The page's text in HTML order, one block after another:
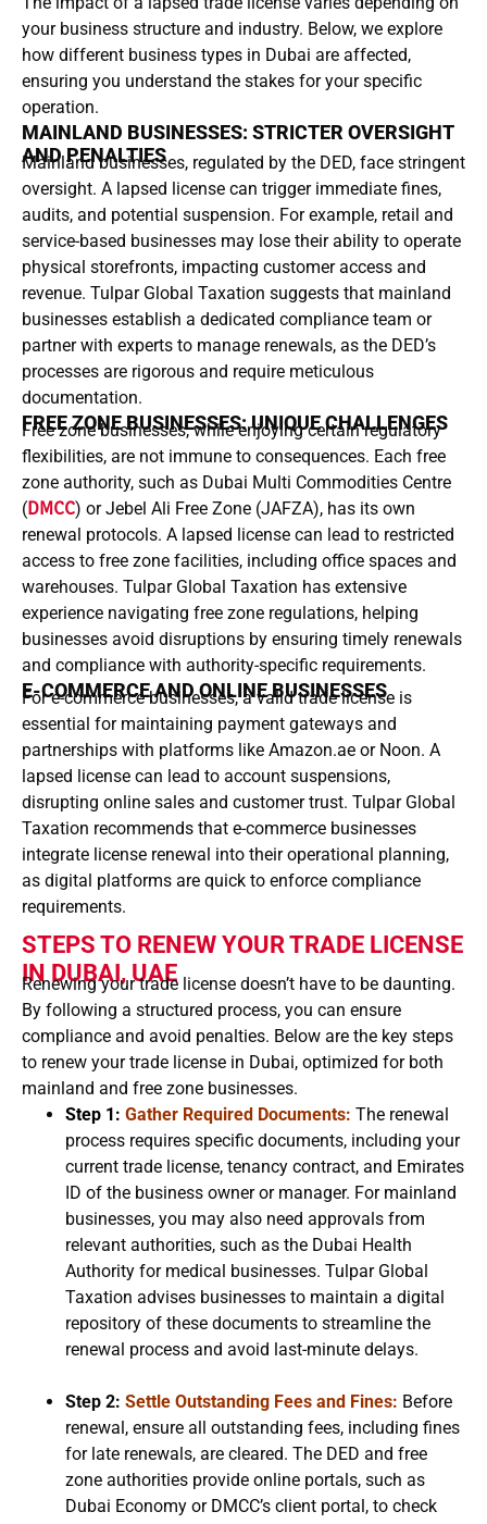
your business structure and industry. Below, we explore
how different business types in Dubai are affected,
ensuring you understand the stakes for your specific
operation.
MAINLAND BUSINESSES: STRICTER OVERSIGHT
AND PENALTIES
Mainland businesses, regulated by the DED, face stringent
oversight. A lapsed license can trigger immediate fines,
audits, and potential suspension. For example, retail and
service-based businesses may lose their ability to operate
physical storefronts, impacting customer access and
revenue. Tulpar Global Taxation suggests that mainland
businesses establish a dedicated compliance team or
partner with experts to manage renewals, as the DED’s
processes are rigorous and require meticulous
documentation.
FREE ZONE BUSINESSES: UNIQUE CHALLENGES
Free zone businesses, while enjoying certain regulatory
flexibilities, are not immune to consequences. Each free
zone authority, such as Dubai Multi Commodities Centre
(DMCC) or Jebel Ali Free Zone (JAFZA), has its own
renewal protocols. A lapsed license can lead to restricted
access to free zone facilities, including office spaces and
warehouses. Tulpar Global Taxation has extensive
experience navigating free zone regulations, helping
businesses avoid disruptions by ensuring timely renewals
and compliance with authority-specific requirements.
E-COMMERCE AND ONLINE BUSINESSES
For e-commerce businesses, a valid trade license is
essential for maintaining payment gateways and
partnerships with platforms like Amazon.ae or Noon. A
lapsed license can lead to account suspensions,
disrupting online sales and customer trust. Tulpar Global
Taxation recommends that e-commerce businesses
integrate license renewal into their operational planning,
as digital platforms are quick to enforce compliance
requirements.
STEPS TO RENEW YOUR TRADE LICENSE
IN DUBAI, UAE
Renewing your trade license doesn’t have to be daunting.
By following a structured process, you can ensure
compliance and avoid penalties. Below are the key steps
to renew your trade license in Dubai, optimized for both
mainland and free zone businesses.
Step 1: Gather Required Documents: The renewal
process requires specific documents, including your
current trade license, tenancy contract, and Emirates
ID of the business owner or manager. For mainland
businesses, you may also need approvals from
relevant authorities, such as the Dubai Health
Authority for medical businesses. Tulpar Global
Taxation advises businesses to maintain a digital
repository of these documents to streamline the
renewal process and avoid last-minute delays.
Step 2: Settle Outstanding Fees and Fines: Before
renewal, ensure all outstanding fees, including fines
for late renewals, are cleared. The DED and free
zone authorities provide online portals, such as
Dubai Economy or DMCC’s client portal, to check